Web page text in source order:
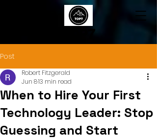
TOP7
Post
When to Hire Your First
Technology Leader: Stop
Guessing and Start
Robert Fitzgerald
Jun 813 min read